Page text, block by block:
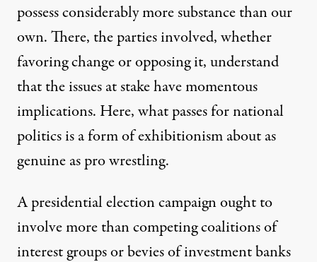
possess considerably more substance than our
own. There, the parties involved, whether
favoring change or opposing it, understand
that the issues at stake have momentous
implications. Here, what passes for national
politics is a form of exhibitionism about as
genuine as pro wrestling.
A presidential election campaign ought to
involve more than competing coalitions of
interest groups or bevies ofinvestment banks